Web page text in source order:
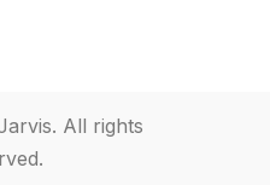
All rights